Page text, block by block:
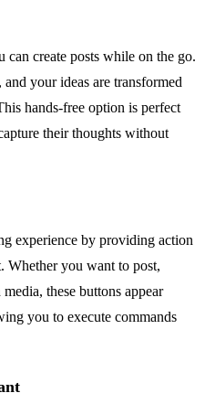
create posts while on the go.
your ideas are transformed
hands-free option is perfect
their thoughts without
experience by providing action
Whether you want to post,
these buttons appear
you to execute commands